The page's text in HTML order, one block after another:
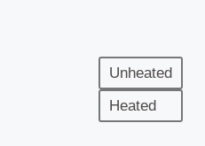
Unheated
Heated